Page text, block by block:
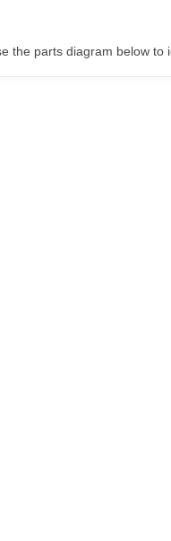
the parts diagram below